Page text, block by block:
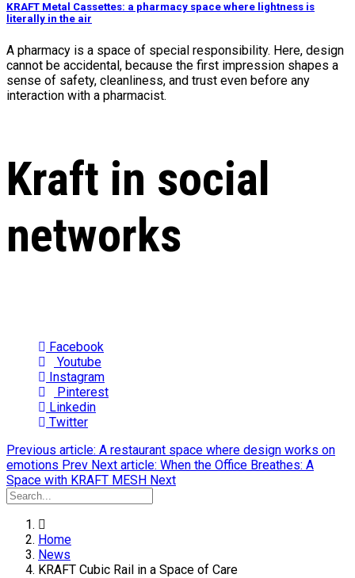
KRAFT Metal Cassettes: a pharmacy space where lightness is
literally in the air
A pharmacy is a space of special responsibility. Here, design
cannot be accidental, because the first impression shapes a
sense of safety, cleanliness, and trust even before any
interaction with a pharmacist.
Kraft in social
networks
Facebook
Youtube
Instagram
Pinterest
Linkedin
Twitter
Previous article: A restaurant space where design works on
emotions Prev Next article: When the Office Breathes: A
Space with KRAFT MESH Next
Home
News
KRAFT Cubic Rail in a Space of Care